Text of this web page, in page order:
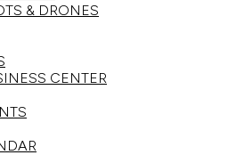
& DRONES
CENTER